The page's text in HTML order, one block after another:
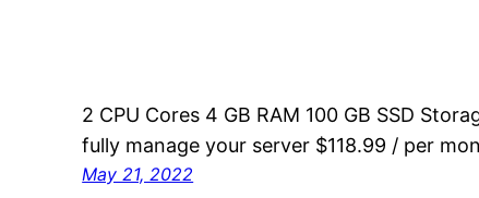
2 CPU Cores 4 GB RAM 100 GB SSD
fully manage your server $118.99 / per
May 21, 2022